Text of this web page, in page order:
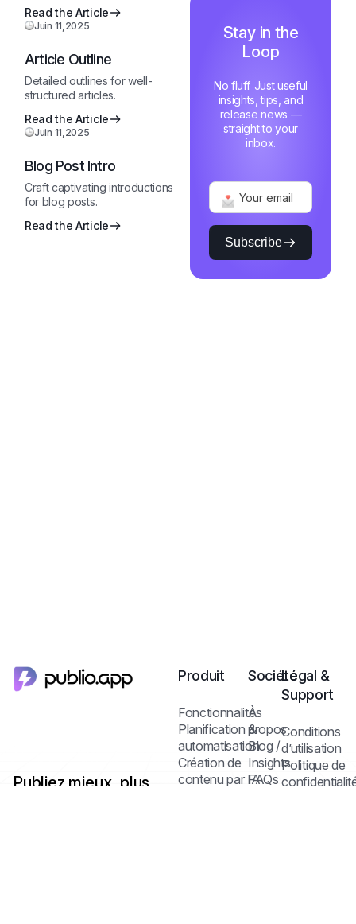
Read the Article
Juin 11,2025
Article Outline
Detailed outlines for well-
structured articles.
Read the Article
Juin 11,2025
Blog Post Intro
Craft captivating introductions
for blog posts.
Read the Article
Stay in the
Loop
No fluff. Just useful
insights, tips, and
release news —
straight to your
inbox.
Subscribe
Publiez mieux, plus
Produit
Fonctionnalités
Planification &
automatisation
Création de
contenu par IA
Société
À
propos
Blog /
Insights
FAQs
Légal &
Support
Conditions
d’utilisation
Politique de